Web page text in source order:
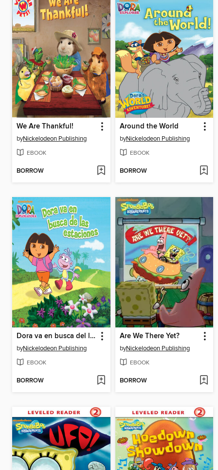
We Are Thankful!
byNickelodeon Publishing
EBOOK
BORROW
Around the World
byNickelodeon Publishing
EBOOK
BORROW
Dora va en busca del las estaciones
byNickelodeon Publishing
EBOOK
BORROW
Are We There Yet?
byNickelodeon Publishing
EBOOK
BORROW